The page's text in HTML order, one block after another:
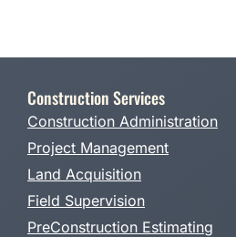
Construction Services
Construction Administration
Project Management
Land Acquisition
Field Supervision
PreConstruction Estimating